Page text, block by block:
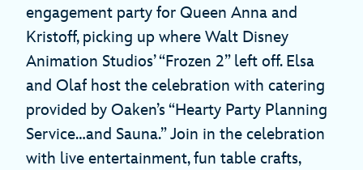
engagement party for Queen Anna and
Kristoff, picking up where Walt Disney
Animation Studios’ “Frozen 2” left off. Elsa
and Olaf host the celebration with catering
provided by Oaken’s “Hearty Party Planning
Service…and Sauna.” Join in the celebration
with live entertainment, fun table crafts,